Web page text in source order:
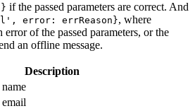
if the passed parameters are correct. And
error: errReason}, where
of the passed parameters, or the
an offline message.
Description